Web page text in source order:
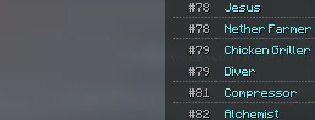
#78
Jesus
#78
Nether Farmer
#79
Chicken Griller
#79
Diver
#81
Compressor
#82
Alchemist